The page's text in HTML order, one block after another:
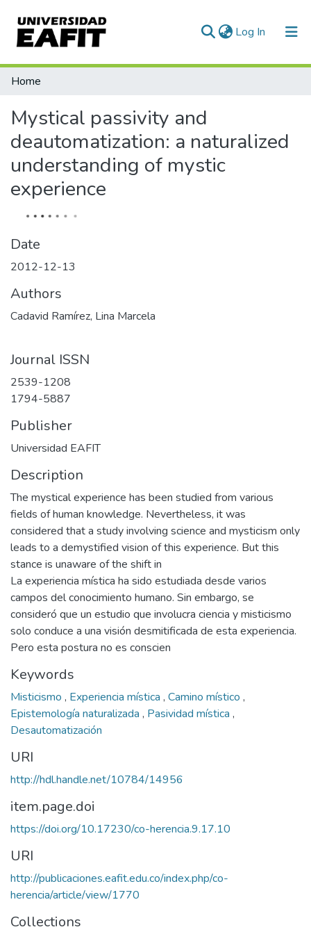
Log In (current)
Communities & Collections
Statistics
Home
Mystical passivity and
deautomatization: a naturalized
understanding of mystic
experience
Date
2012-12-13
Authors
Cadavid Ramírez, Lina Marcela
Journal ISSN
2539-1208
1794-5887
Publisher
Universidad EAFIT
Description
The mystical experience has been studied from various
fields of human knowledge. Nevertheless, it was
considered that a study involving science and mysticism only
leads to a demystified vision of this experience. But this
stance is unaware of the shift in
La experiencia mística ha sido estudiada desde varios
campos del conocimiento humano. Sin embargo, se
consideró que un estudio que involucra ciencia y misticismo
solo conduce a una visión desmitificada de esta experiencia.
Pero esta postura no es conscien
Keywords
Misticismo , Experiencia mística , Camino místico ,
Epistemología naturalizada , Pasividad mística ,
Desautomatización
URI
http://hdl.handle.net/10784/14956
item.page.doi
https://doi.org/10.17230/co-herencia.9.17.10
URI
http://publicaciones.eafit.edu.co/index.php/co-
herencia/article/view/1770
Collections